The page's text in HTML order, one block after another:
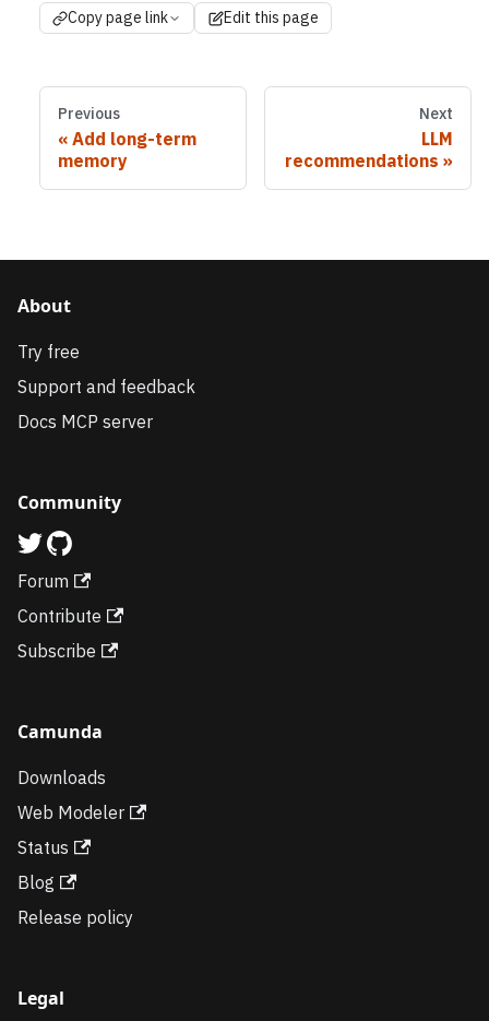
Copy page link Edit this page
Previous
Add long-term
memory
Next
LLM
recommendations
About
Try free
Support and feedback
Docs MCP server
Community
Forum
Contribute
Subscribe
Camunda
Downloads
Web Modeler
Status
Blog
Release policy
Legal